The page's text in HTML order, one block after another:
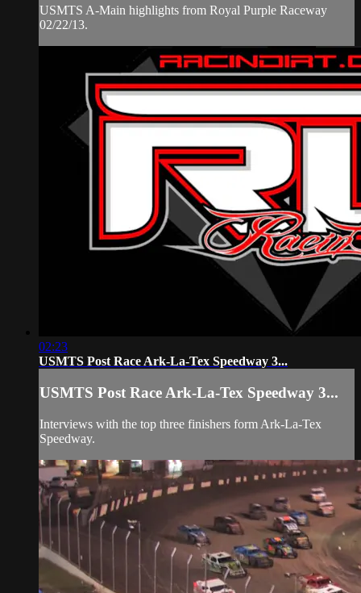
USMTS A-Main highlights from Royal Purple Raceway
02/22/13.
02:23
USMTS Post Race Ark-La-Tex Speedway 3...
USMTS Post Race Ark-La-Tex Speedway 3...
Interviews with the top three finishers form Ark-La-Tex
Speedway.